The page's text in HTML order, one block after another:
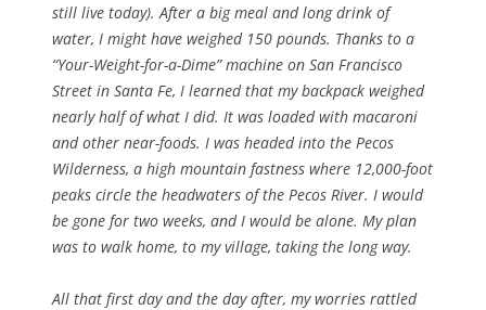
still live today). After a big meal and long drink of
water, I might have weighed 150 pounds. Thanks to a
“Your-Weight-for-a-Dime” machine on San Francisco
Street in Santa Fe, I learned that my backpack weighed
nearly half of what I did. It was loaded with macaroni
and other near-foods. I was headed into the Pecos
Wilderness, a high mountain fastness where 12,000-foot
peaks circle the headwaters of the Pecos River. I would
be gone for two weeks, and I would be alone. My plan
was to walk home, to my village, taking the long way.
All that first day and the day after, my worries rattled